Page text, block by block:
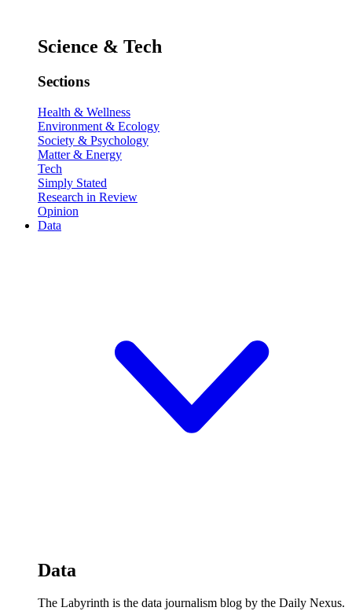
Science & Tech
Sections
Health & Wellness
Environment & Ecology
Society & Psychology
Matter & Energy
Tech
Simply Stated
Research in Review
Opinion
Data
Data
The Labyrinth is the data journalism blog by the Daily Nexus.